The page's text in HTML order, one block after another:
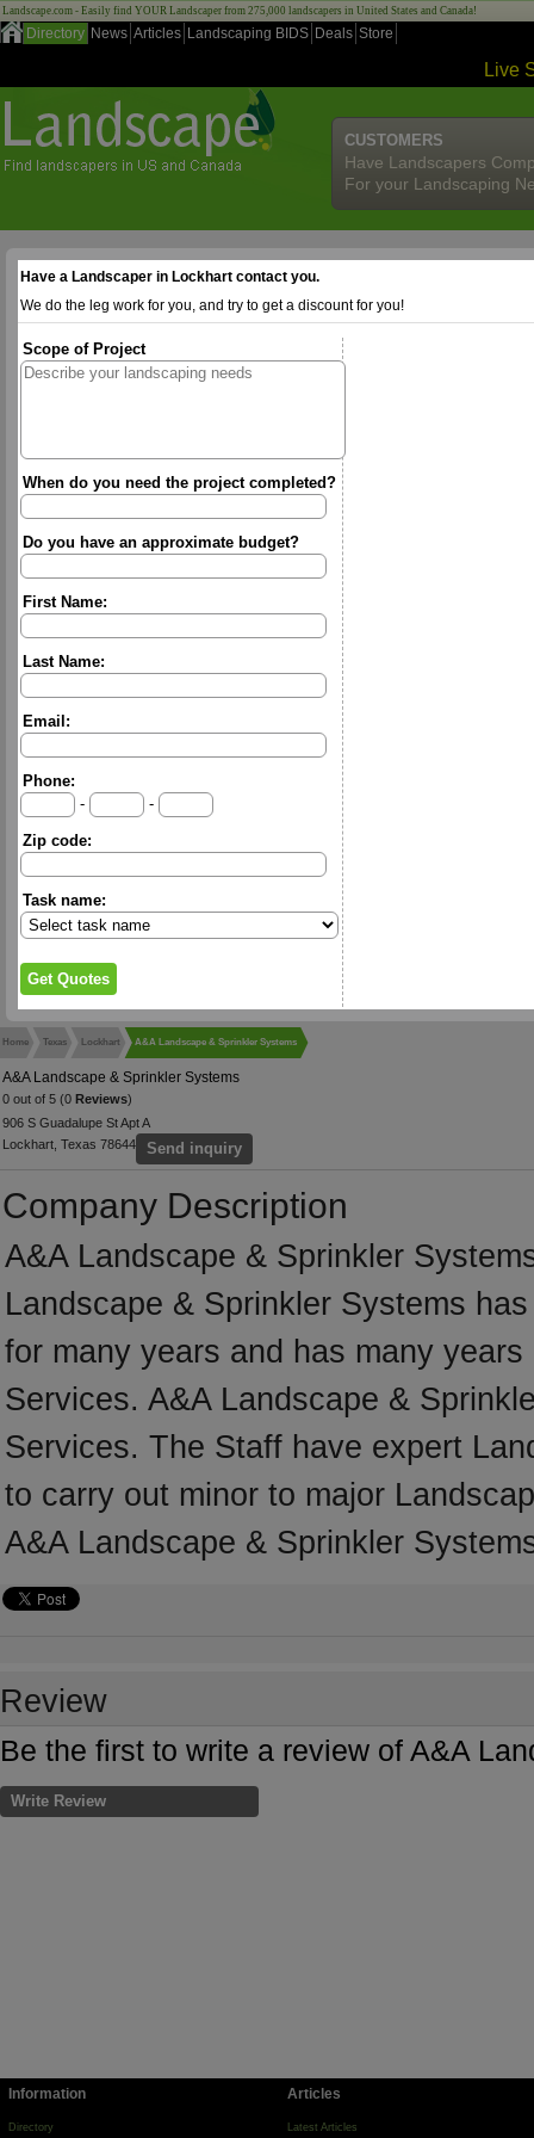
Landscape.com - Easily find YOUR Landscaper from 275,000 landscapers in United States and Canada!
Directory News Articles Landscaping BIDS Deals Store
Live
CUSTOMERS
Have Landscapers
For your Landscaping
Have a Landscaper in Lockhart contact you.
We do the leg work for you, and try to get a discount for you!
Scope of Project
When do you need the project completed?
Do you have an approximate budget?
First Name:
Last Name:
Email:
Phone:
-
-
Zip code:
Task name:
Home Texas Lockhart A&A Landscape & Sprinkler Systems
A&A Landscape & Sprinkler Systems
0 out of 5 (0 Reviews)
906 S Guadalupe St Apt A
Lockhart, Texas 78644
Send inquiry
Company Description
A&A Landscape & Sprinkler
Landscape & Sprinkler Systems
for many years and has many
Services. A&A Landscape &
Services. The Staff have expert
to carry out minor to major
A&A Landscape & Sprinkler
Review
Be the first to write a review of A&A
Write Review
Information
Directory
Articles
Latest Articles